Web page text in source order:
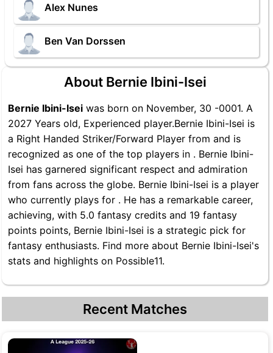
Alex Nunes
Ben Van Dorssen
About Bernie Ibini-Isei
Bernie Ibini-Isei was born on November, 30 -0001. A
2027 Years old, Experienced player.Bernie Ibini-Isei is
a Right Handed Striker/Forward Player from and is
recognized as one of the top players in . Bernie Ibini-
Isei has garnered significant respect and admiration
from fans across the globe. Bernie Ibini-Isei is a player
who currently plays for . He has a remarkable career,
achieving, with 5.0 fantasy credits and 19 fantasy
points points, Bernie Ibini-Isei is a strategic pick for
fantasy enthusiasts. Find more about Bernie Ibini-Isei's
stats and highlights on Possible11.
Recent Matches